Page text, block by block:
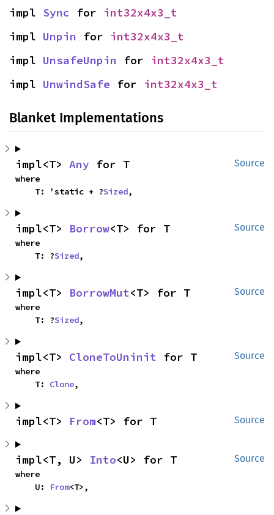
impl Sync for int32x4x3_t
impl Unpin for int32x4x3_t
impl UnsafeUnpin for int32x4x3_t
impl UnwindSafe for int32x4x3_t
Blanket Implementations
Source
impl<T> Any for T
where
    T: 'static + ?
Sized,
Source
impl<T> Borrow<T> for T
where
    T: ?
Sized,
Source
impl<T> BorrowMut<T> for T
where
    T: ?
Sized,
Source
impl<T> CloneToUninit for T
where
    T:
Clone,
Source
impl<T> From<T> for T
Source
impl<T, U> Into<U> for T
where
    U:
From<T>,